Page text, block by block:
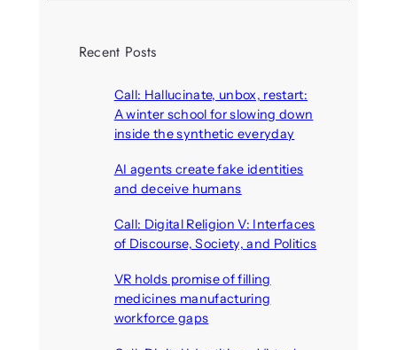
Recent Posts
Call: Hallucinate, unbox, restart:
A winter school for slowing down
inside the synthetic everyday
AI agents create fake identities
and deceive humans
Call: Digital Religion V: Interfaces
of Discourse, Society, and Politics
VR holds promise of filling
medicines manufacturing
workforce gaps